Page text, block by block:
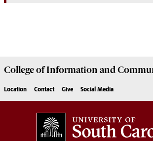
College ofInformation and
Location Contact Give Social Media